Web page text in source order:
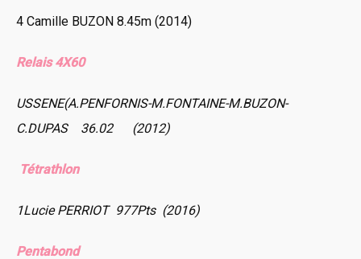
4 Camille BUZON 8.45m (2014)
Relais 4X60
USSENE(A.PENFORNIS-M.FONTAINE-M.BUZON-
C.DUPAS 36.02 (2012)
Tétrathlon
1Lucie PERRIOT 977Pts (2016)
Pentabond